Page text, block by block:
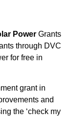
Power Grants
through DVC
for free in
grant in
and
the ‘check my